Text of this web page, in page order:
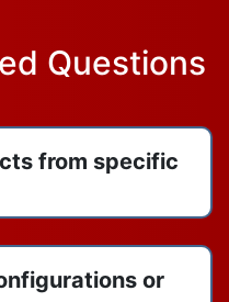
Questions
from specific
or